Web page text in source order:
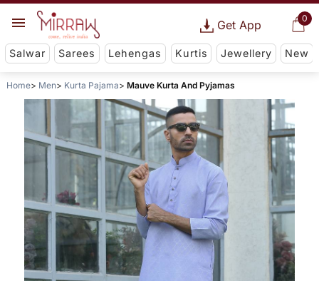
0
Get App
Salwar Sarees Lehengas Kurtis Jewellery New
Home Men Kurta Pajama Mauve Kurta And Pyjamas